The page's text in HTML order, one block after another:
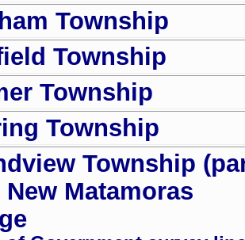
Township
Township
Township
Township
Township
Matamoras